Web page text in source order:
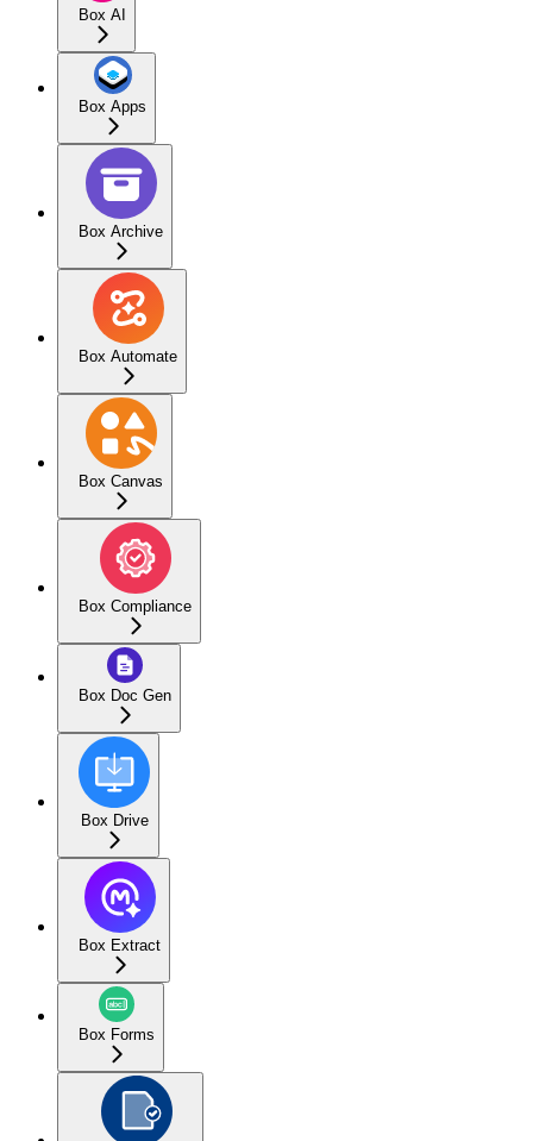
Box AI
Box Apps
Box Archive
Box Automate
Box Canvas
Box Compliance
Box Doc Gen
Box Drive
Box Extract
Box Forms